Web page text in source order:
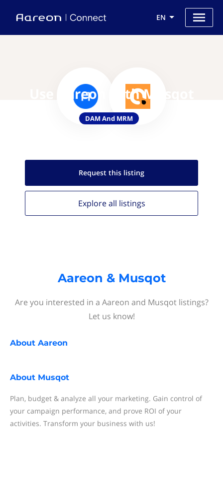
EN
Use Aareon with Musqot
DAM And MRM
Request this listing
Explore all listings
Aareon & Musqot
Are you interested in a Aareon and Musqot listings?
Let us know!
About Aareon
About Musqot
Plan, budget & analyze all your marketing. Gain control of
your campaign performance, and prove ROI of your
activities. Transform your business with us!